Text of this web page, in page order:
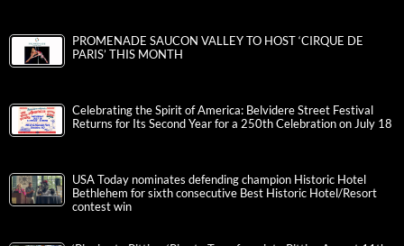
PROMENADE SAUCON VALLEY TO HOST ‘CIRQUE DE
PARIS’ THIS MONTH
Celebrating the Spirit of America: Belvidere Street Festival
Returns for Its Second Year for a 250th Celebration on July 18
USA Today nominates defending champion Historic Hotel
Bethlehem for sixth consecutive Best Historic Hotel/Resort
contest win